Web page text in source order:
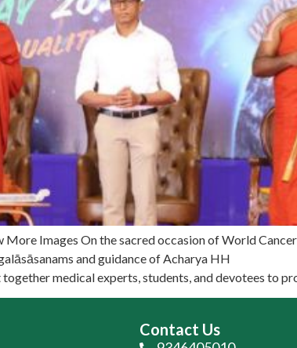
Images On the sacred occasion of World
and guidance of Acharya HH
together medical experts, students, and devotees to
Contact Us